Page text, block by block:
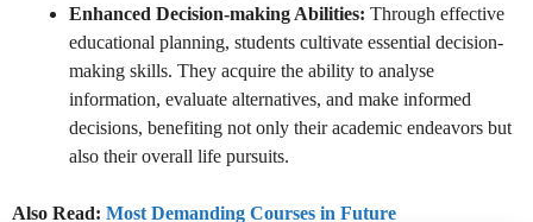
Enhanced Decision-making Abilities: Through effective
educational planning, students cultivate essential decision-
making skills. They acquire the ability to analyse
information, evaluate alternatives, and make informed
decisions, benefiting not only their academic endeavors but
also their overall life pursuits.
Also Read: Most Demanding Courses in Future